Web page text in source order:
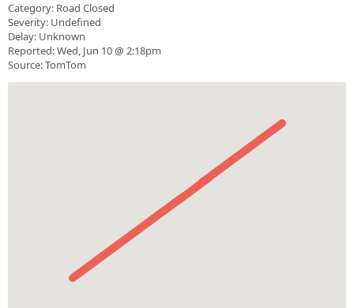
Category: Road Closed
Severity: Undefined
Delay: Unknown
Reported: Wed, Jun 10 @ 2:18pm
Source: TomTom